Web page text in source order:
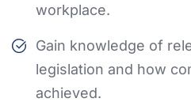
workplace.
Gain knowledge of
legislation and how
achieved.